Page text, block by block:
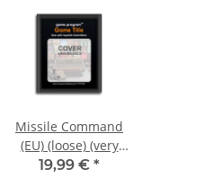
Missile Command
(EU) (loose) (very
good condition) -
19,99 € *